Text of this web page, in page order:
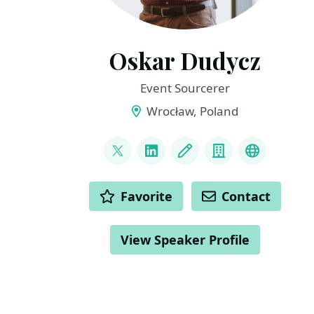
Oskar Dudycz
Event Sourcerer
Wrocław, Poland
@oskar_at_net
LinkedInBlog CompanyMastodon
ACTIONS Favorite Contact
View Speaker Profile